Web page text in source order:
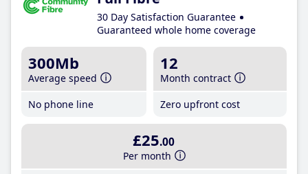
30 Day Satisfaction Guarantee
Guaranteed whole home coverage
300Mb
Average speed
No phone line
12
Month contract
Zero upfront cost
£25.00
Per month